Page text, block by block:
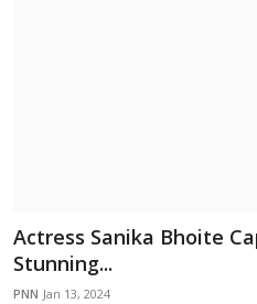
Tech
Education
Actress Sanika Bhoite
Stunning...
PNN Jan 13, 2024